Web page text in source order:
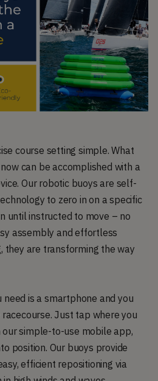
course setting simple. What
can be accomplished with a
Our robotic buoys are self-
to zero in on a specific
until instructed to move – no
assembly and effortless
they are transforming the way
is a smartphone and you
Just tap where you
simple-to-use mobile app,
position. Our buoys provide
efficient repositioning via